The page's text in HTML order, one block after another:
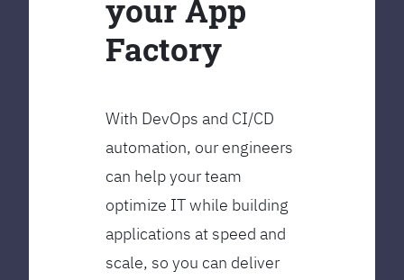
your App
Factory
With DevOps and CI/CD
automation, our engineers
can help your team
optimize IT while building
applications at speed and
scale, so you can deliver